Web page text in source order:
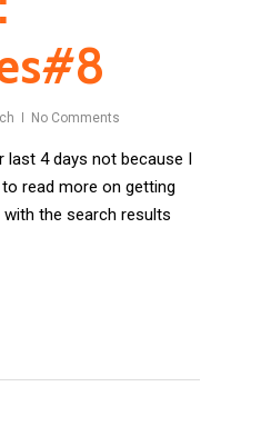
No Comments
last 4 days not because I
read more on getting
the search results